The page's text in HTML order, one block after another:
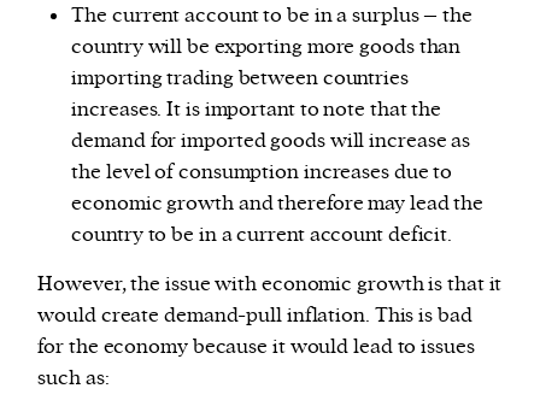
The current account to be in a surplus – the
country will be exporting more goods than
importing trading between countries
increases. It is important to note that the
demand for imported goods will increase as
the level of consumption increases due to
economic growth and therefore may lead the
country to be in a current account deficit.
However, the issue with economic growth is that it
would create demand-pull inflation. This is bad
for the economy because it would lead to issues
such as: